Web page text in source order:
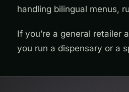
handling bilingual menus,
If you’re a general retailer
you run a dispensary or a